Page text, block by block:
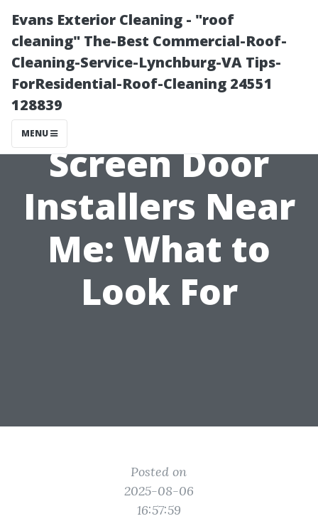
Evans Exterior Cleaning - "roof
cleaning" The-Best Commercial-Roof-
Cleaning-Service-Lynchburg-VA Tips-
ForResidential-Roof-Cleaning 24551
128839
MENU
Screen Door
Installers Near
Me: What to
Look For
Posted on
2025-08-06
16:57:59